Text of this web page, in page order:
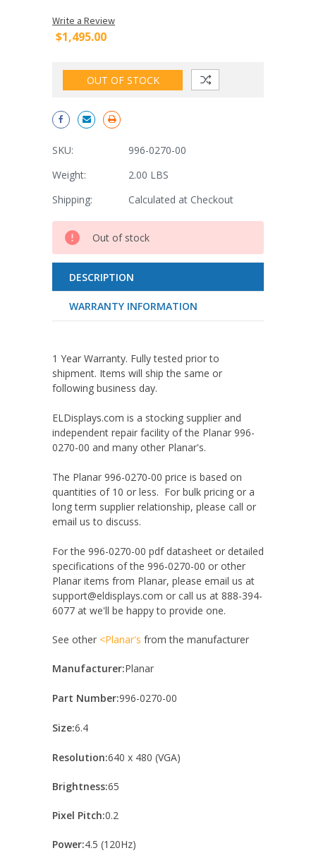
Write a Review
$1,495.00
OUT OF STOCK
SKU:
996-0270-00
Weight:
2.00 LBS
Shipping:
Calculated at Checkout
Current
Stock:
Out of stock
DESCRIPTION
WARRANTY INFORMATION
1 Year Warranty. Fully tested prior to
shipment. Items will ship the same or
following business day.
ELDisplays.com is a stocking supplier and
independent repair facility of the Planar 996-
0270-00 and many other Planar's.
The Planar 996-0270-00 price is based on
quantities of 10 or less. For bulk pricing or a
long term supplier relationship, please call or
email us to discuss.
For the 996-0270-00 pdf datasheet or detailed
specifications of the 996-0270-00 or other
Planar items from Planar, please email us at
support@eldisplays.com or call us at 888-394-
6077 at we'll be happy to provide one.
See other <Planar's from the manufacturer
Manufacturer:Planar
Part Number:996-0270-00
Size:6.4
Resolution:640 x 480 (VGA)
Brightness:65
Pixel Pitch:0.2
Power:4.5 (120Hz)